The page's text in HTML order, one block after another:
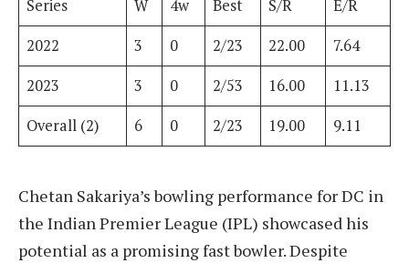
Series W 4w Best S/R
E/R
2022
3 0 2/23 22.00
7.64
2023
3 0 2/53 16.00
11.13
Overall (2)
6 0 2/23 19.00 9.11
Chetan Sakariya’s bowling performance for DC in
the Indian Premier League (IPL) showcased his
potential as a promising fast bowler. Despite